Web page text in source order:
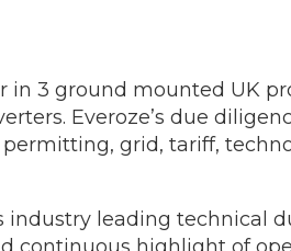
3 ground mounted UK
Everoze’s due
grid, tariff,
leading technical